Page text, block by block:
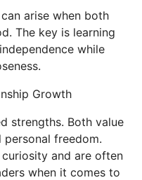
arise when both
The key is learning
while
Growth
strengths. Both value
personal freedom.
curiosity and are often
when it comes to